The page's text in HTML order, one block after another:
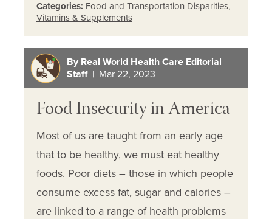
Categories: Food and Transportation Disparities,
Vitamins & Supplements
By Real World Health Care Editorial
Staff| Mar 22, 2023
Food Insecurity in America
Most of us are taught from an early age
that to be healthy, we must eat healthy
foods. Poor diets – those in which people
consume excess fat, sugar and calories –
are linked to a range of health problems